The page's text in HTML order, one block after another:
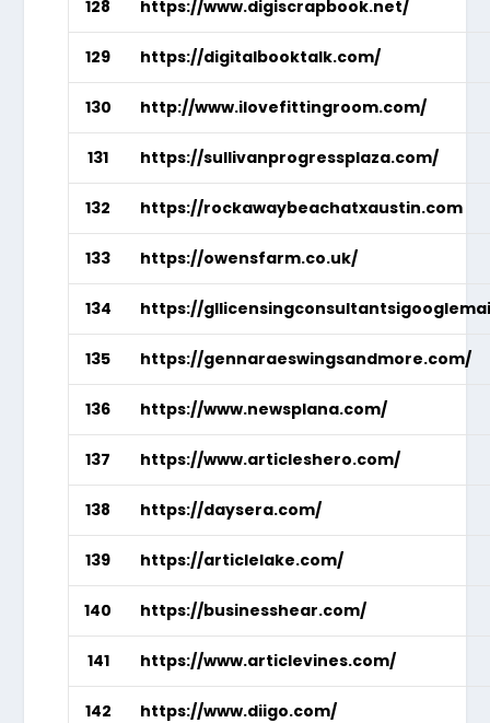
128 https://www.digiscrapbook.net/
129 https://digitalbooktalk.com/
130 http://www.ilovefittingroom.com/
131 https://sullivanprogressplaza.com/
132 https://rockawaybeachatxaustin.com
133 https://owensfarm.co.uk/
134 https://
135 https://gennaraeswingsandmore.com/
136 https://www.newsplana.com/
137 https://www.articleshero.com/
138 https://daysera.com/
139 https://articlelake.com/
140 https://businesshear.com/
141 https://www.articlevines.com/
142 https://www.diigo.com/